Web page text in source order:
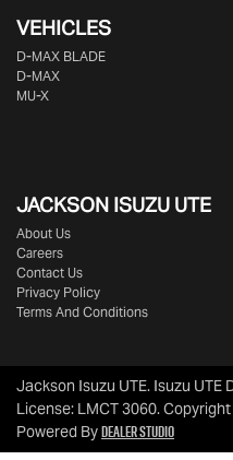
VEHICLES
D‑MAX BLADE
D-MAX
MU-X
JACKSON ISUZU UTE
About Us
Careers
Contact Us
Privacy Policy
Terms And Conditions
Jackson Isuzu UTE. Isuzu UTE
License: LMCT 3060.
Powered ByDealer Studio